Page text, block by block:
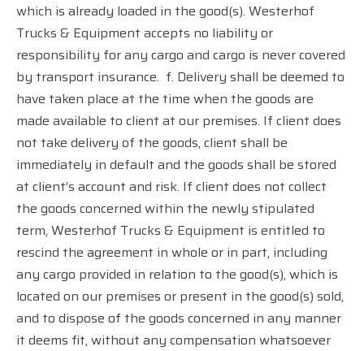
which is already loaded in the good(s). Westerhof
Trucks & Equipment accepts no liability or
responsibility for any cargo and cargo is never covered
by transport insurance. f. Delivery shall be deemed to
have taken place at the time when the goods are
made available to client at our premises. If client does
not take delivery of the goods, client shall be
immediately in default and the goods shall be stored
at client’s account and risk. If client does not collect
the goods concerned within the newly stipulated
term, Westerhof Trucks & Equipment is entitled to
rescind the agreement in whole or in part, including
any cargo provided in relation to the good(s), which is
located on our premises or present in the good(s) sold,
and to dispose of the goods concerned in any manner
it deems fit, without any compensation whatsoever